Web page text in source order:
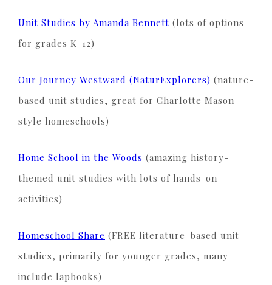
Unit Studies by Amanda Bennett (lots of options
for grades K-12)
Our Journey Westward (NaturExplorers) (nature-
based unit studies, great for Charlotte Mason
style homeschools)
Home School in the Woods (amazing history-
themed unit studies with lots of hands-on
activities)
Homeschool Share (FREE literature-based unit
studies, primarily for younger grades, many
include lapbooks)